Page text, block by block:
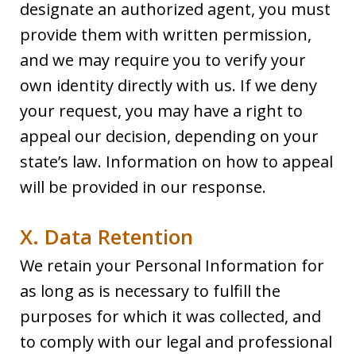
designate an authorized agent, you must
provide them with written permission,
and we may require you to verify your
own identity directly with us. If we deny
your request, you may have a right to
appeal our decision, depending on your
state’s law. Information on how to appeal
will be provided in our response.
X. Data Retention
We retain your Personal Information for
as long as is necessary to fulfill the
purposes for which it was collected, and
to comply with our legal and professional